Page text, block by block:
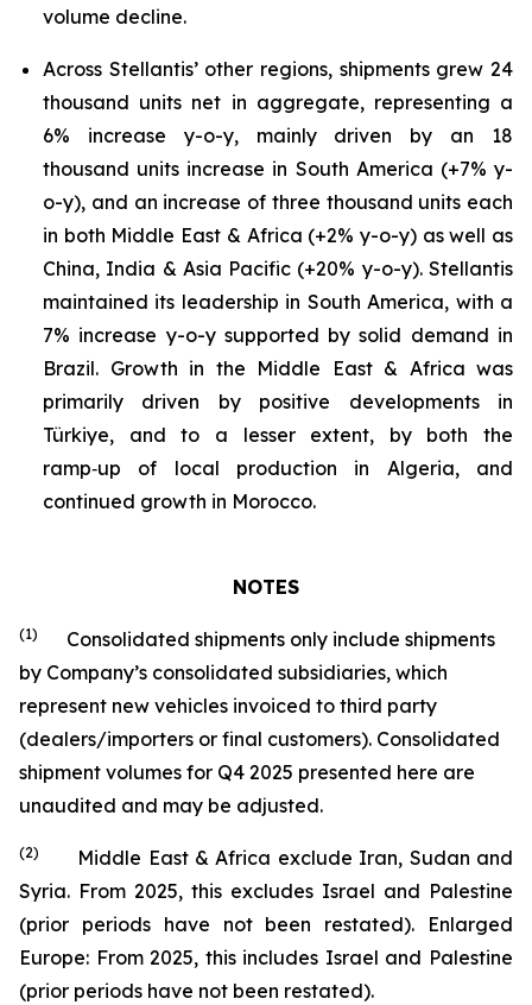
volume decline.
Across Stellantis’ other regions, shipments grew 24
thousand units net in aggregate, representing a
6% increase y-o-y, mainly driven by an 18
thousand units increase in South America (+7% y-
o-y), and an increase of three thousand units each
in both Middle East & Africa (+2% y-o-y) as well as
China, India & Asia Pacific (+20% y-o-y). Stellantis
maintained its leadership in South America, with a
7% increase y-o-y supported by solid demand in
Brazil. Growth in the Middle East & Africa was
primarily driven by positive developments in
Türkiye, and to a lesser extent, by both the
ramp‑up of local production in Algeria, and
continued growth in Morocco.
NOTES
(1)
Consolidated shipments only include shipments
by Company’s consolidated subsidiaries, which
represent new vehicles invoiced to third party
(dealers/importers or final customers). Consolidated
shipment volumes for Q4 2025 presented here are
unaudited and may be adjusted.
(2)
Middle East & Africa exclude Iran, Sudan and
Syria. From 2025, this excludes Israel and Palestine
(prior periods have not been restated). Enlarged
Europe: From 2025, this includes Israel and Palestine
(prior periods have not been restated).